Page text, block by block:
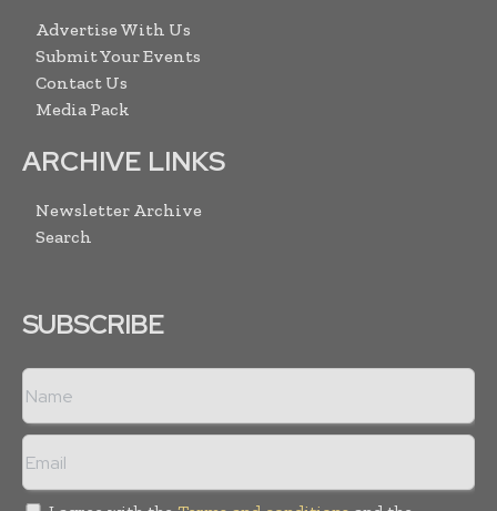
Advertise With Us
Submit Your Events
Contact Us
Media Pack
ARCHIVE LINKS
Newsletter Archive
Search
SUBSCRIBE